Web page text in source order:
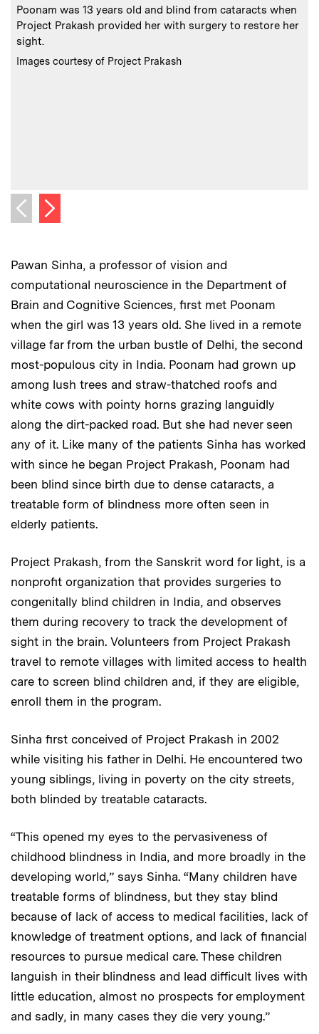
Caption:
Poonam was 13 years old and blind from cataracts when
Project Prakash provided her with surgery to restore her
sight.
Credits:
Images courtesy of Project Prakash
Previous image
Next image
Pawan Sinha, a professor of vision and
computational neuroscience in the Department of
Brain and Cognitive Sciences, first met Poonam
when the girl was 13 years old. She lived in a remote
village far from the urban bustle of Delhi, the second
most-populous city in India. Poonam had grown up
among lush trees and straw-thatched roofs and
white cows with pointy horns grazing languidly
along the dirt-packed road. But she had never seen
any of it. Like many of the patients Sinha has worked
with since he began Project Prakash, Poonam had
been blind since birth due to dense cataracts, a
treatable form of blindness more often seen in
elderly patients.
Project Prakash, from the Sanskrit word for light, is a
nonprofit organization that provides surgeries to
congenitally blind children in India, and observes
them during recovery to track the development of
sight in the brain. Volunteers from Project Prakash
travel to remote villages with limited access to health
care to screen blind children and, if they are eligible,
enroll them in the program.
Sinha first conceived of Project Prakash in 2002
while visiting his father in Delhi. He encountered two
young siblings, living in poverty on the city streets,
both blinded by treatable cataracts.
“This opened my eyes to the pervasiveness of
childhood blindness in India, and more broadly in the
developing world,” says Sinha. “Many children have
treatable forms of blindness, but they stay blind
because of lack of access to medical facilities, lack of
knowledge of treatment options, and lack of financial
resources to pursue medical care. These children
languish in their blindness and lead difficult lives with
little education, almost no prospects for employment
and sadly, in many cases they die very young.”